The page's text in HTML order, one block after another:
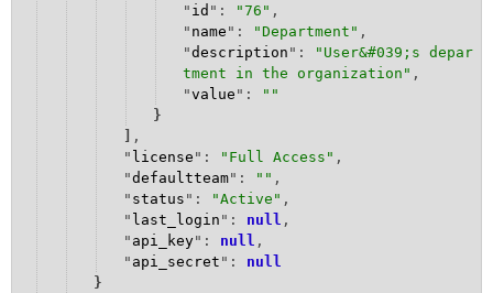
" id ": "76 " ,
" name ": "Department " ,
"description ": " User&#039;s depar
tment in the organization " ,
"value ":
""
}
] ,
" license ": " Full Access " ,
"defaultteam": "" ,
" status ": "Active " ,
" last_login ": null ,
" api_key": null ,
" api_secret ": null
}